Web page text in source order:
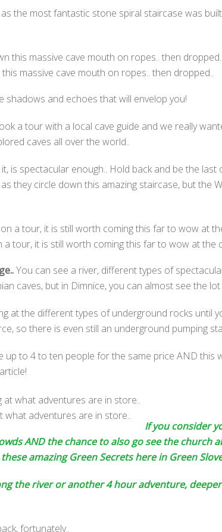
the most fantastic stone spiral staircase was
massive cave mouth on ropes.. then dropped..
shadows and echoes that will envelop you!
a tour with a local cave guide and we really
caves all over the world..
is spectacular enough.. Hold back and be the
they circle down this amazing staircase, but the
tour, it is still worth coming this far to wow at the
You can see a river, different types of
caves, but in Dimnice, you can almost see the lot
at the different types of underground rocks until
so there is even still an underground pumping
to 4 to ten people for the same price AND this
what adventures are in store..
If you consider
AND the chance to also go see the church
amazing Green Secrets here in Green
the river or another 4 hour adventure,